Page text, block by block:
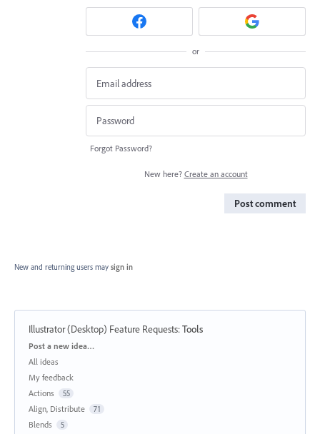
or
Forgot Password?
New here? Create an account
Post comment
New and returning users may sign in
Illustrator (Desktop) Feature Requests:Tools
Categories
Post a new idea…
All ideas
My feedback
Actions
55
Align, Distribute 71
Blends 5